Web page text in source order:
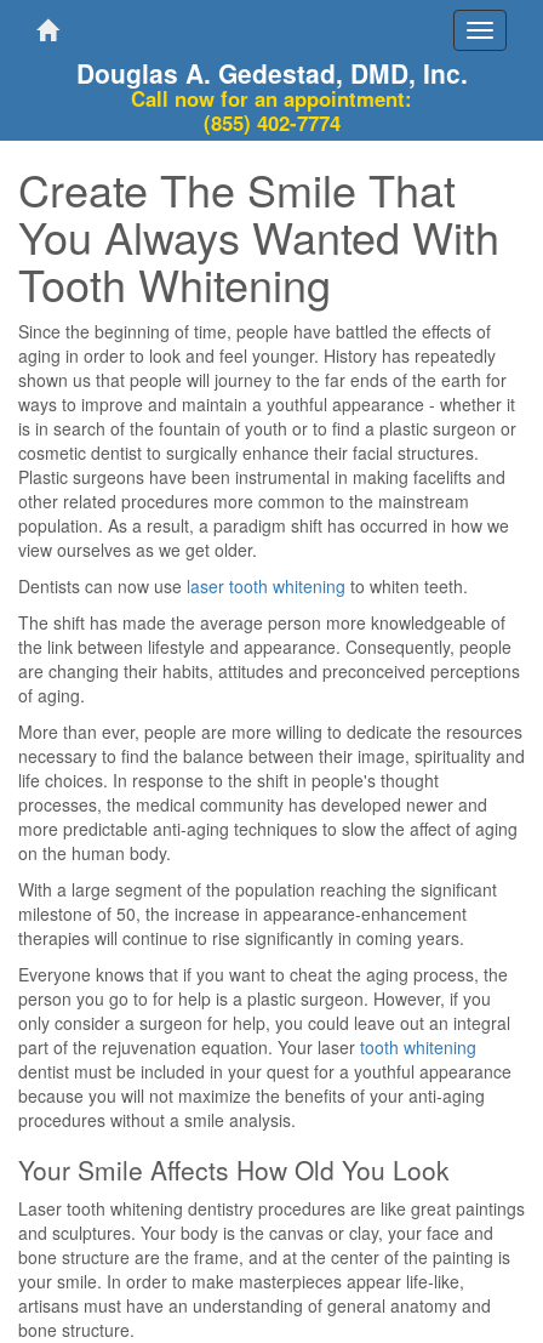
Toggle
Douglas A. Gedestad, DMD, Inc.
Call now for an appointment:
(855) 402-7774
Create The Smile That
You Always Wanted With
Tooth Whitening
Since the beginning of time, people have battled the effects of
aging in order to look and feel younger. History has repeatedly
shown us that people will journey to the far ends of the earth for
ways to improve and maintain a youthful appearance - whether it
is in search of the fountain of youth or to find a plastic surgeon or
cosmetic dentist to surgically enhance their facial structures.
Plastic surgeons have been instrumental in making facelifts and
other related procedures more common to the mainstream
population. As a result, a paradigm shift has occurred in how we
view ourselves as we get older.
Dentists can now use laser tooth whitening to whiten teeth.
The shift has made the average person more knowledgeable of
the link between lifestyle and appearance. Consequently, people
are changing their habits, attitudes and preconceived perceptions
of aging.
More than ever, people are more willing to dedicate the resources
necessary to find the balance between their image, spirituality and
life choices. In response to the shift in people's thought
processes, the medical community has developed newer and
more predictable anti-aging techniques to slow the affect of aging
on the human body.
With a large segment of the population reaching the significant
milestone of 50, the increase in appearance-enhancement
therapies will continue to rise significantly in coming years.
Everyone knows that if you want to cheat the aging process, the
person you go to for help is a plastic surgeon. However, if you
only consider a surgeon for help, you could leave out an integral
part of the rejuvenation equation. Your laser tooth whitening
dentist must be included in your quest for a youthful appearance
because you will not maximize the benefits of your anti-aging
procedures without a smile analysis.
Your Smile Affects How Old You Look
Laser tooth whitening dentistry procedures are like great paintings
and sculptures. Your body is the canvas or clay, your face and
bone structure are the frame, and at the center of the painting is
your smile. In order to make masterpieces appear life-like,
artisans must have an understanding of general anatomy and
bone structure.